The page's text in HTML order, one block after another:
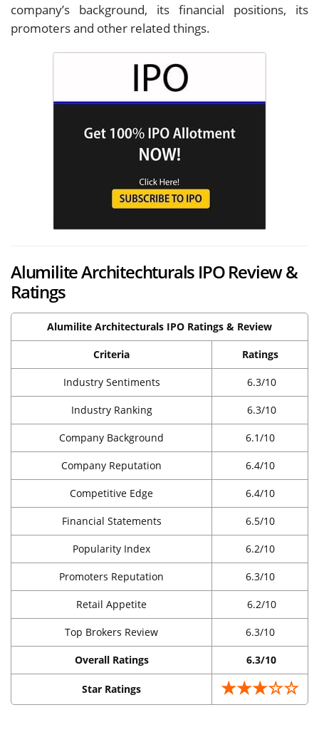
company’s background, its financial positions, its
promoters and other related things.
Alumilite Architechturals IPO Review &
Ratings
Alumilite Architecturals IPO Ratings & Review
Criteria Ratings
Industry Sentiments 6.3/10
Industry Ranking 6.3/10
Company Background 6.1/10
Company Reputation 6.4/10
Competitive Edge 6.4/10
Financial Statements 6.5/10
Popularity Index 6.2/10
Promoters Reputation 6.3/10
Retail Appetite 6.2/10
Top Brokers Review 6.3/10
Overall Ratings 6.3/10
Star Ratings ★★★☆☆